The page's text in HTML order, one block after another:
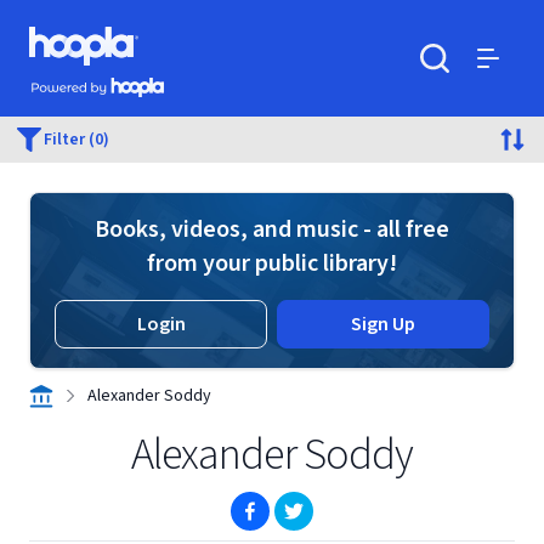
Skip to main content
Hoopla logo
Powered by Hoopla
Filter (0)
Books, videos, and music - all free
from your public library!
Login Sign Up
Alexander Soddy
Alexander Soddy